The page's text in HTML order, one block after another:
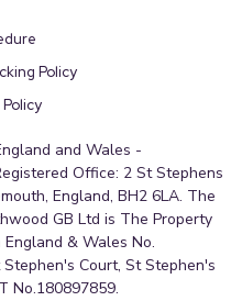
Policy
and Wales -
Office: 2 St Stephens
England, BH2 6LA. The
GB Ltd is The Property
& Wales No.
Court, St Stephen's
No.180897859.